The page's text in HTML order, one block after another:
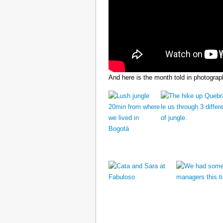
And here is the month told in